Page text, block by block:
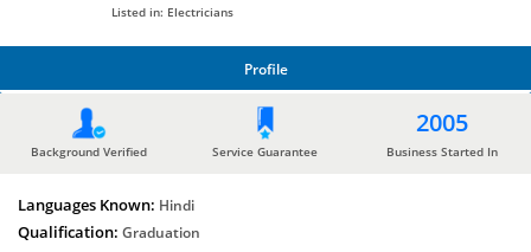
Listed in: Electricians
Profile
Background Verified Service Guarantee
2005
Business Started In
Languages Known: Hindi
Qualification: Graduation